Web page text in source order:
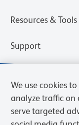
Resources & Tools
Support
We use cookies
analyze traffic on
serve targeted